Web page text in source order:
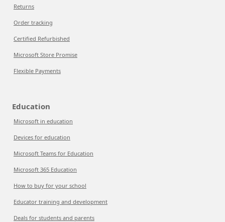
Returns
Order tracking
Certified Refurbished
Microsoft Store Promise
Flexible Payments
Education
Microsoft in education
Devices for education
Microsoft Teams for Education
Microsoft 365 Education
How to buy for your school
Educator training and development
Deals for students and parents